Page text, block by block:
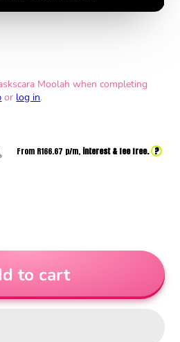
Moolah when completing
or log in.
From R166.67 p/m, interest & fee free. ?
to cart